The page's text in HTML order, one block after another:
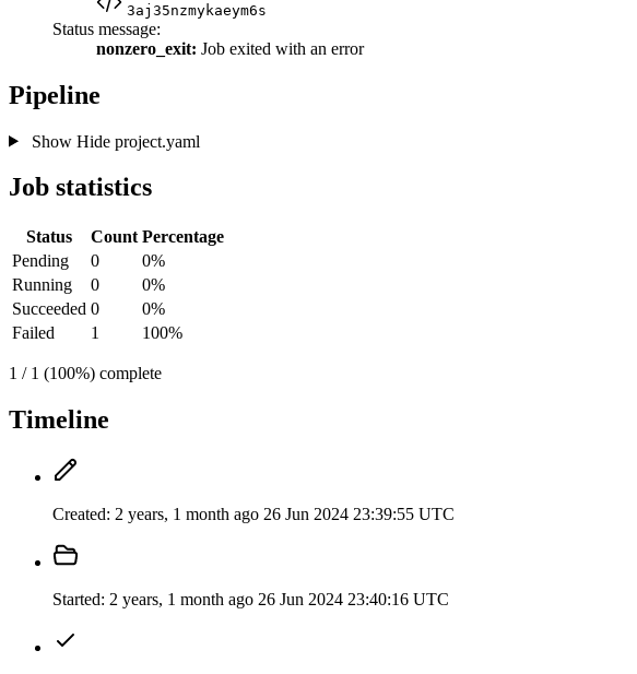
3aj35nzmykaeym6s
Status message:
nonzero_exit: Job exited with an error
Pipeline
Show Hideproject.yaml
Job statistics
Status Count Percentage
Pending
0
0%
Running
0
0%
Succeeded 0
0%
Failed
1 100%
1 / 1 (100%) complete
Timeline
Created: 2 years, 1 month ago 26 Jun 2024 23:39:55 UTC
Started: 2 years, 1 month ago 26 Jun 2024 23:40:16 UTC